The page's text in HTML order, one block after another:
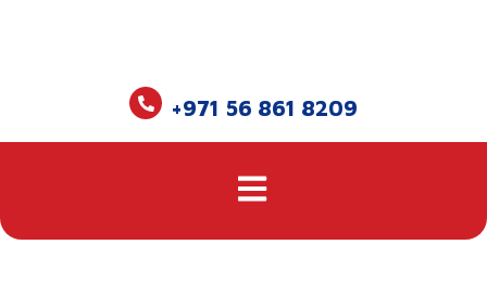
+971 56 861 8209